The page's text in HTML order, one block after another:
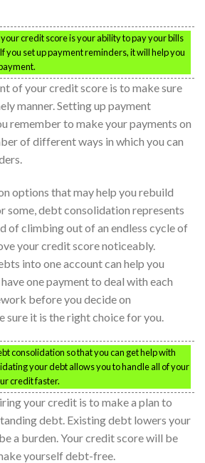
credit score is your ability to pay your bills
you set up payment reminders, it will help you
of your credit score is to make sure
manner. Setting up payment
remember to make your payments on
of different ways in which you can
options that may help you rebuild
some, debt consolidation represents
of climbing out of an endless cycle of
your credit score noticeably.
into one account can help you
one payment to deal with each
before you decide on
sure it is the right choice for you.
consolidation so that you can get help with
your debt allows you to handle all of your
credit faster.
your credit is to make a plan to
debt. Existing debt lowers your
a burden. Your credit score will be
yourself debt-free.